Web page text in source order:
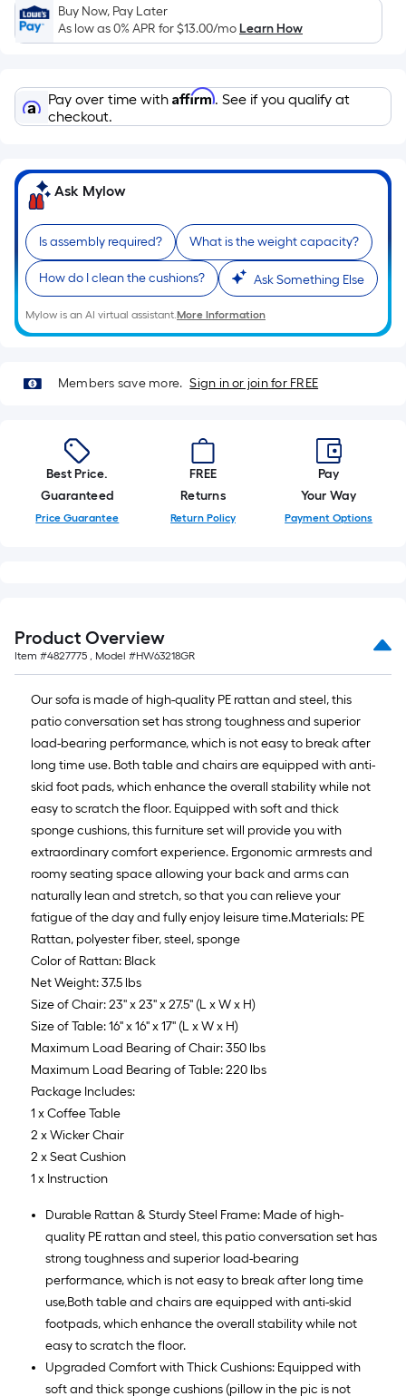
of
a
roll.
A
linear
of
10-
foot-
long-
roll
=
1
ft.
x
10
ft.
Buy Now, Pay Later
As low as 0% APR for$13.00/moLearn How
Pay over time with Affirm. See if you qualify at
checkout.
Ask Mylow
Is assembly required? What is the weight capacity?
How do I clean the cushions? Ask Something Else
Mylow is an AI virtual assistant.More Information
Members save more. Sign in or join for FREE
Best Price.
Guaranteed
Price Guarantee
FREE
Returns
Return Policy
Pay
Your Way
Payment Options
Product Overview
Item #4827775 , Model #HW63218GR
Our sofa is made of high-quality PE rattan and steel, this
patio conversation set has strong toughness and superior
load-bearing performance, which is not easy to break after
long time use. Both table and chairs are equipped with anti-
skid foot pads, which enhance the overall stability while not
easy to scratch the floor. Equipped with soft and thick
sponge cushions, this furniture set will provide you with
extraordinary comfort experience. Ergonomic armrests and
roomy seating space allowing your back and arms can
naturally lean and stretch, so that you can relieve your
fatigue of the day and fully enjoy leisure time.Materials: PE
Rattan, polyester fiber, steel, sponge
Color of Rattan: Black
Net Weight: 37.5 lbs
Size of Chair: 23'' x 23'' x 27.5'' (L x W x H)
Size of Table: 16'' x 16'' x 17'' (L x W x H)
Maximum Load Bearing of Chair: 350 lbs
Maximum Load Bearing of Table: 220 lbs
Package Includes:
1 x Coffee Table
2 x Wicker Chair
2 x Seat Cushion
1 x Instruction
Durable Rattan & Sturdy Steel Frame: Made of high-
quality PE rattan and steel, this patio conversation set has
strong toughness and superior load-bearing
performance, which is not easy to break after long time
use,Both table and chairs are equipped with anti-skid
footpads, which enhance the overall stability while not
easy to scratch the floor.
Upgraded Comfort with Thick Cushions: Equipped with
soft and thick sponge cushions (pillow in the pic is not